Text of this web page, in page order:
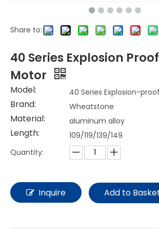
Share to:
40 Series Explosion
Motor
Model: 40 Series Explosion-
Brand: Wheatstone
Material: aluminum alloy
Length:
109/119/139/149
Quantity:
Inquire Add to